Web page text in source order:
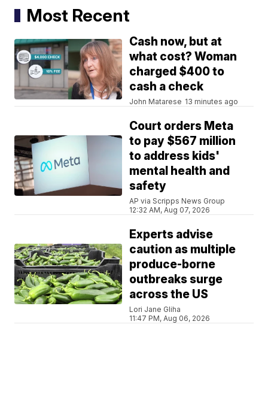
Most Recent
Cash now, but at
what cost? Woman
charged $400 to
cash a check
John Matarese 13 minutes ago
Court orders Meta
to pay $567 million
to address kids'
mental health and
safety
AP via Scripps News Group
12:32 AM, Aug 07, 2026
Experts advise
caution as multiple
produce-borne
outbreaks surge
across the US
Lori Jane Gliha
11:47 PM, Aug 06, 2026